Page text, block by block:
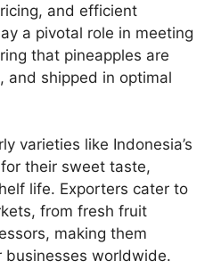
and efficient
a pivotal role in meeting
that pineapples are
and shipped in optimal
varieties like Indonesia’s
their sweet taste,
life. Exporters cater to
from fresh fruit
making them
businesses worldwide.